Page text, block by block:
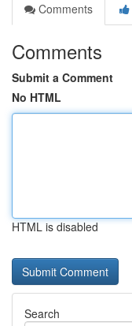
Comments
Comments
Submit a Comment
No HTML
HTML is disabled
Search